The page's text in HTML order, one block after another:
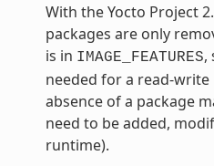
With the Yocto Project
packages are only
is in IMAGE_FEATURES,
needed for a read-write
absence of a package
need to be added,
runtime).